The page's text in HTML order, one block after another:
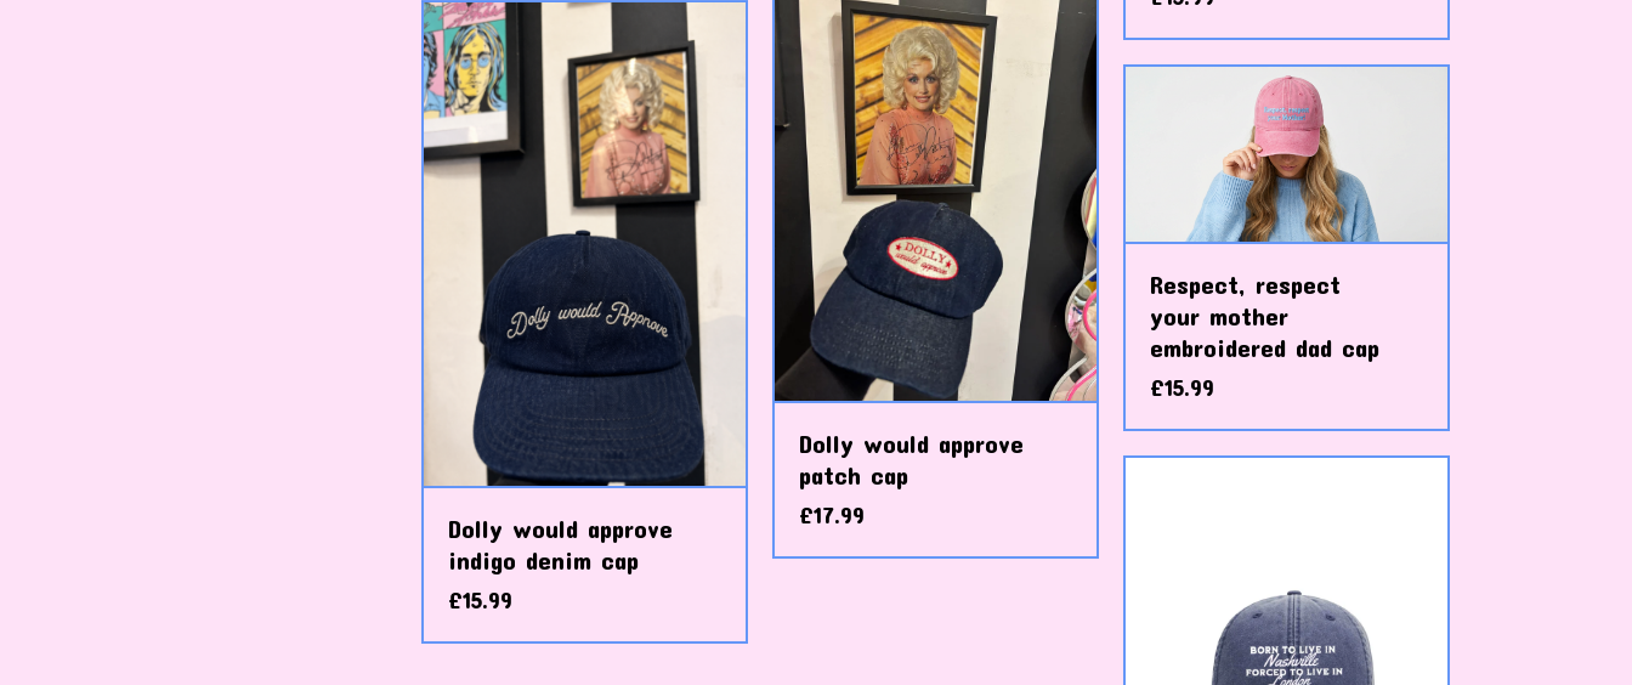
Dolly would approve
patch cap
£17.99
Dolly would approve
indigo denim cap
£15.99
Respect, respect
your mother
embroidered dad cap
£15.99